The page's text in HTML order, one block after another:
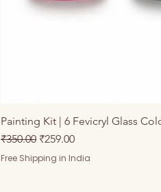
Painting Kit | 6 Fevicryl Glass
नियमित मूल्य
₹350.00 बिक्री मूल्य
₹259.00
Free Shipping in India